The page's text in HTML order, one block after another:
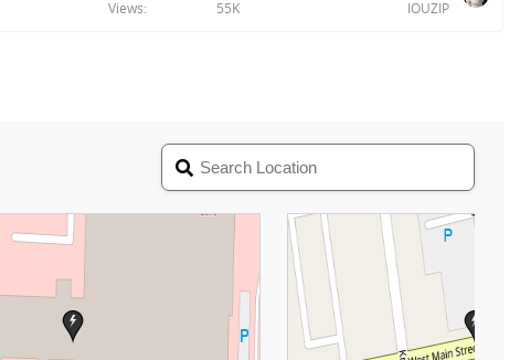
Views 55K IOUZIP